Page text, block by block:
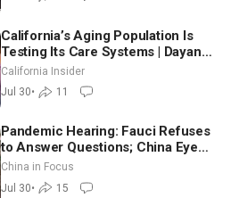
California’s Aging Population Is
Testing Its Care Systems | Dayan
Goodenowe
California Insider
Jul 30• 11
Pandemic Hearing: Fauci Refuses
to Answer Questions; China Eyes
Unlimited Energy From Space
China in Focus
Jul 30• 15